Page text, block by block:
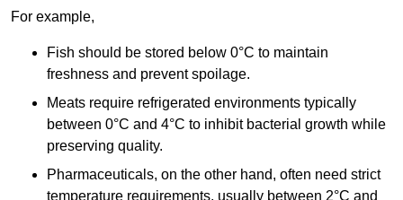
For example,
Fish should be stored below 0°C to maintain
freshness and prevent spoilage.
Meats require refrigerated environments typically
between 0°C and 4°C to inhibit bacterial growth while
preserving quality.
Pharmaceuticals, on the other hand, often need strict
temperature requirements, usually between 2°C and